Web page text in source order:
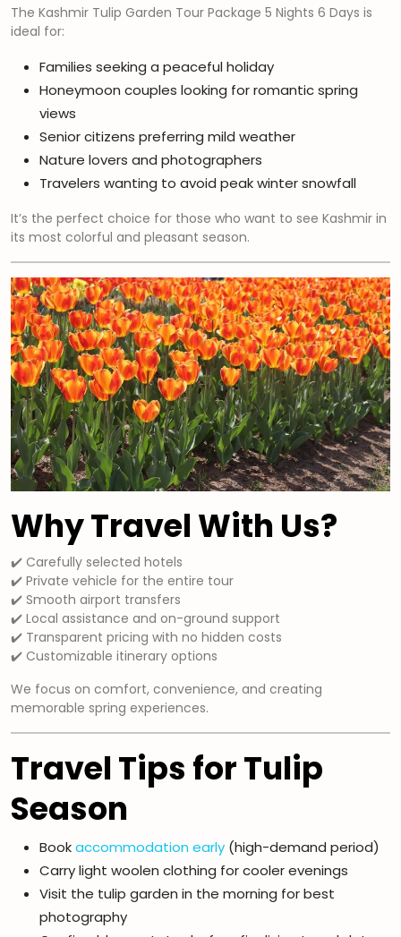
The Kashmir Tulip Garden Tour Package 5 Nights 6 Days is
ideal for:
Families seeking a peaceful holiday
Honeymoon couples looking for romantic spring
views
Senior citizens preferring mild weather
Nature lovers and photographers
Travelers wanting to avoid peak winter snowfall
It’s the perfect choice for those who want to see Kashmir in
its most colorful and pleasant season.
Why Travel With Us?
✔️ Carefully selected hotels
✔️ Private vehicle for the entire tour
✔️ Smooth airport transfers
✔️ Local assistance and on-ground support
✔️ Transparent pricing with no hidden costs
✔️ Customizable itinerary options
We focus on comfort, convenience, and creating
memorable spring experiences.
Travel Tips for Tulip
Season
Bookaccommodation early (high-demand period)
Carry light woolen clothing for cooler evenings
Visit the tulip garden in the morning for best
photography